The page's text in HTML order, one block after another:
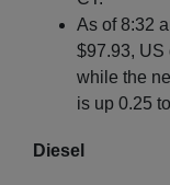
As of 8:32
$97.93, US
while the
is up 0.25
Diesel